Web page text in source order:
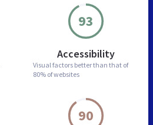
93
Accessibility
Visual factors better than that of
80% of websites
90